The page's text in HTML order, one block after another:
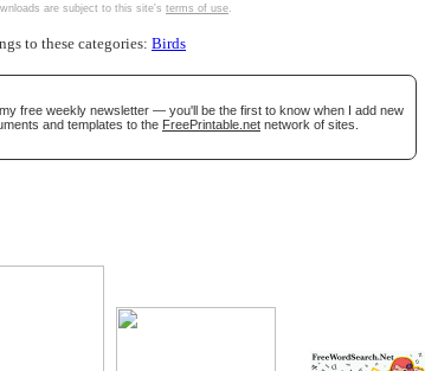
are subject to this site's terms of use
to these categories: Birds
free weekly newsletter — you'll be the first to know when I add new
and templates to the FreePrintable.net network of sites.